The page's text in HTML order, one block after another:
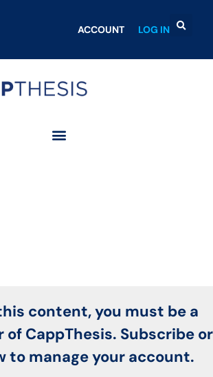
ACCOUNT LOG IN
content, you must be a
of CappThesis. Subscribe or
to manage your account.